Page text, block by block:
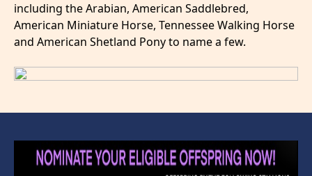
including the Arabian, American Saddlebred,
American Miniature Horse, Tennessee Walking Horse
and American Shetland Pony to name a few.